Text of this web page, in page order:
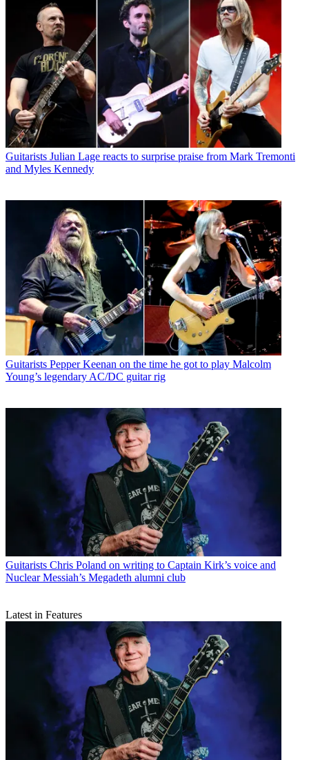
Guitarists Julian Lage reacts to surprise praise from Mark Tremonti
and Myles Kennedy
Guitarists Pepper Keenan on the time he got to play Malcolm
Young’s legendary AC/DC guitar rig
Guitarists Chris Poland on writing to Captain Kirk’s voice and
Nuclear Messiah’s Megadeth alumni club
Latest in Features